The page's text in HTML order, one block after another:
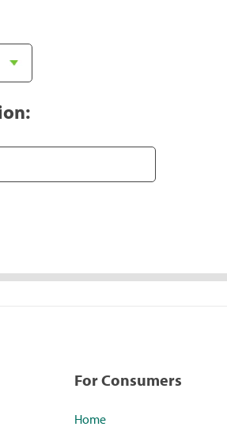
For Consumers
Home